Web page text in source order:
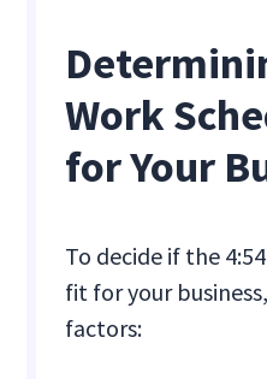
Work
for Your
To decide if the
fit for your
factors: